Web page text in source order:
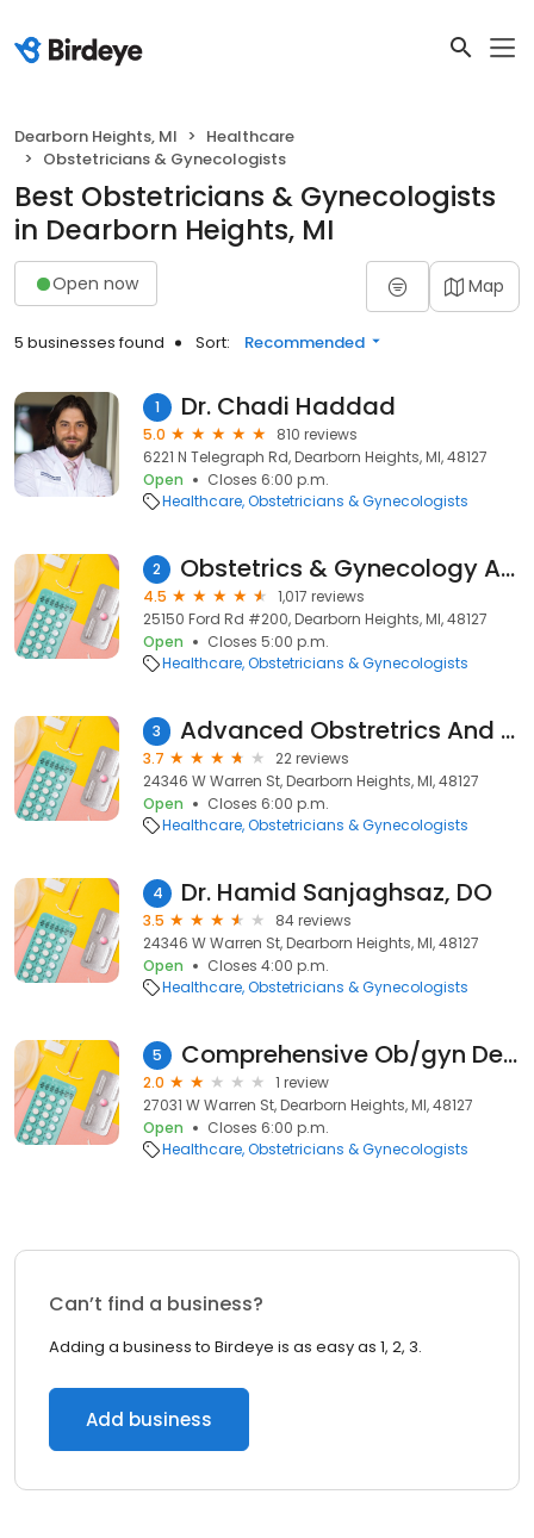
Dearborn Heights, MI
Healthcare
Obstetricians & Gynecologists
Best Obstetricians & Gynecologists
in Dearborn Heights, MI
Open now Map
5 businesses found Sort: Recommended
1 Dr. Chadi Haddad
5.0
810 reviews
6221 N Telegraph Rd, Dearborn Heights, MI, 48127
Open
Closes 6:00 p.m.
Healthcare Obstetricians & Gynecologists
2 Obstetrics & Gynecology Associates- Dearborn / Dearborn Heights
4.5
1,017 reviews
25150 Ford Rd #200, Dearborn Heights, MI, 48127
Open
Closes 5:00 p.m.
Healthcare Obstetricians & Gynecologists
3 Advanced Obstretrics And Gyn
3.7
22 reviews
24346 W Warren St, Dearborn Heights, MI, 48127
Open
Closes 6:00 p.m.
Healthcare Obstetricians & Gynecologists
4 Dr. Hamid Sanjaghsaz, DO
3.5
84 reviews
24346 W Warren St, Dearborn Heights, MI, 48127
Open
Closes 4:00 p.m.
Healthcare Obstetricians & Gynecologists
5 Comprehensive Ob/gyn Dearborn
2.0
1 review
27031 W Warren St, Dearborn Heights, MI, 48127
Open
Closes 6:00 p.m.
Healthcare Obstetricians & Gynecologists
Can’t find a business?
Adding a business to Birdeye is as easy as 1, 2, 3.
Add business